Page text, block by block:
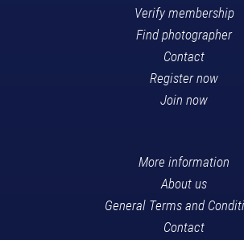
Verify membership
Find photographer
Contact
Register now
Join now
More information
About us
General Terms and
Contact